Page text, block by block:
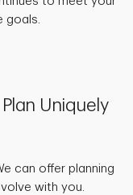
goals.
Uniquely
can offer planning
with you.